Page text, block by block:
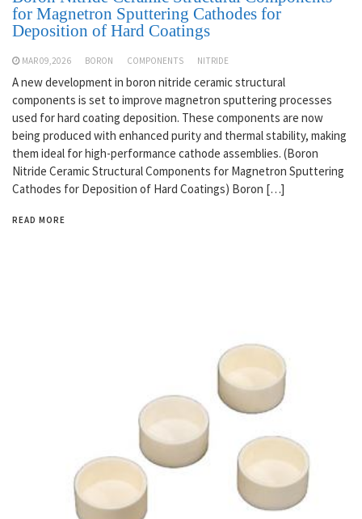
for Magnetron Sputtering Cathodes for
Deposition of Hard Coatings
MAR 09,2026 BORON COMPONENTS NITRIDE
A new development in boron nitride ceramic structural
components is set to improve magnetron sputtering processes
used for hard coating deposition. These components are now
being produced with enhanced purity and thermal stability, making
them ideal for high-performance cathode assemblies. (Boron
Nitride Ceramic Structural Components for Magnetron Sputtering
Cathodes for Deposition of Hard Coatings) Boron […]
READ MORE